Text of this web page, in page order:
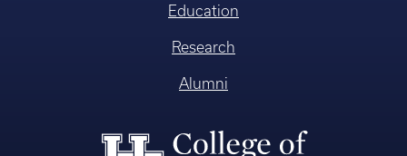
Education
Research
Alumni